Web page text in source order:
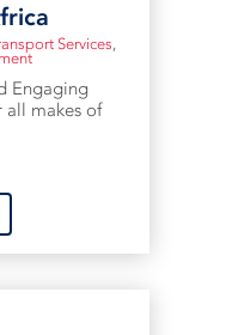
Services
Engaging
all makes of